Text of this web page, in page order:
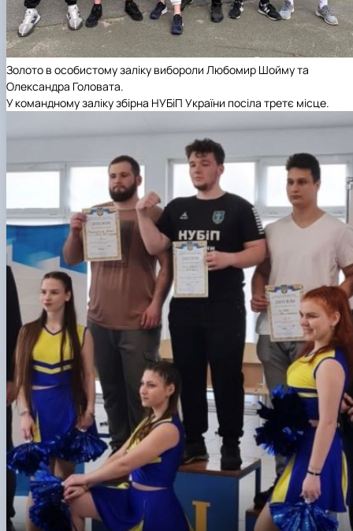
Золото в особистому заліку вибороли Любомир Шойму та
Олександра Головата.
У командному заліку збірна НУБіП України посіла третє місце.